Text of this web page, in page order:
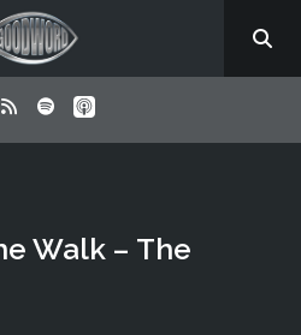
Walk – The